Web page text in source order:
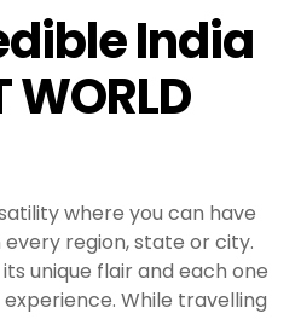
India
WORLD
where you can have
region, state or city.
unique flair and each one
While travelling